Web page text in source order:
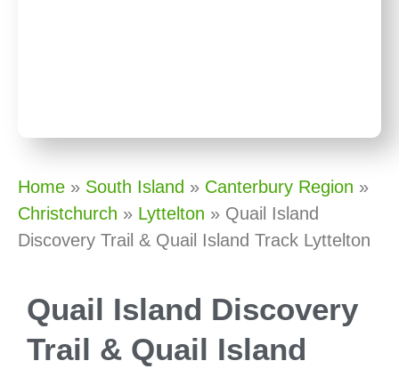
Home » South Island » Canterbury Region »
Christchurch » Lyttelton » Quail Island
Discovery Trail & Quail Island Track Lyttelton
Quail Island Discovery
Trail & Quail Island